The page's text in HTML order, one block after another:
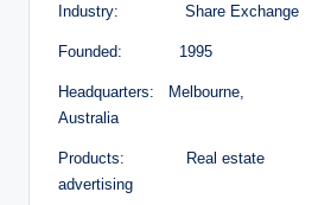
Industry: Share Exchange
Founded: 1995
Headquarters: Melbourne,
Australia
Products: Real estate
advertising